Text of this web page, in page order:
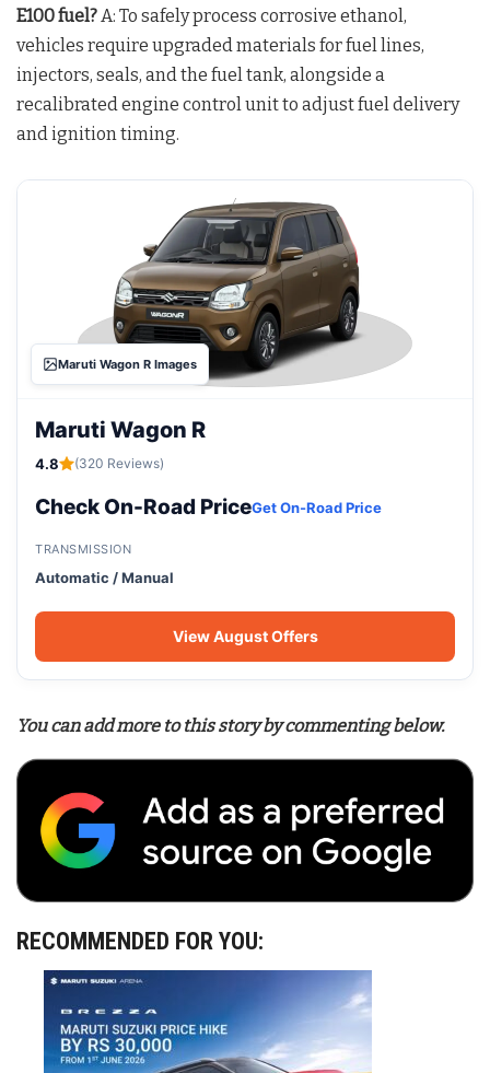
E100 fuel?A: To safely process corrosive ethanol,
vehicles require upgraded materials for fuel lines,
injectors, seals, and the fuel tank, alongside a
recalibrated engine control unit to adjust fuel delivery
and ignition timing.
Maruti Wagon R Images
Maruti Wagon R
4.8 (320 Reviews)
Check On-Road PriceGet On-Road Price
TRANSMISSION
Automatic / Manual
View August Offers
You can add more to this story by commenting below.
RECOMMENDED FOR YOU: